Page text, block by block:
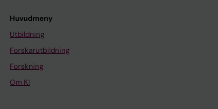
Huvudmeny
Utbildning
Forskarutbildning
Forskning
Om KI